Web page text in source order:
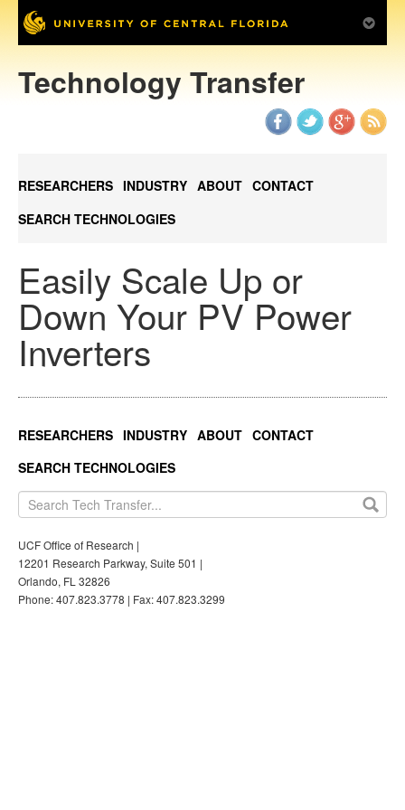
Technology Transfer
RESEARCHERS INDUSTRY ABOUT CONTACT
SEARCH TECHNOLOGIES
Easily Scale Up or
Down Your PV Power
Inverters
RESEARCHERS INDUSTRY ABOUT CONTACT
SEARCH TECHNOLOGIES
UCF Office of Research |
12201 Research Parkway, Suite 501 |
Orlando, FL 32826
Phone: 407.823.3778 | Fax: 407.823.3299